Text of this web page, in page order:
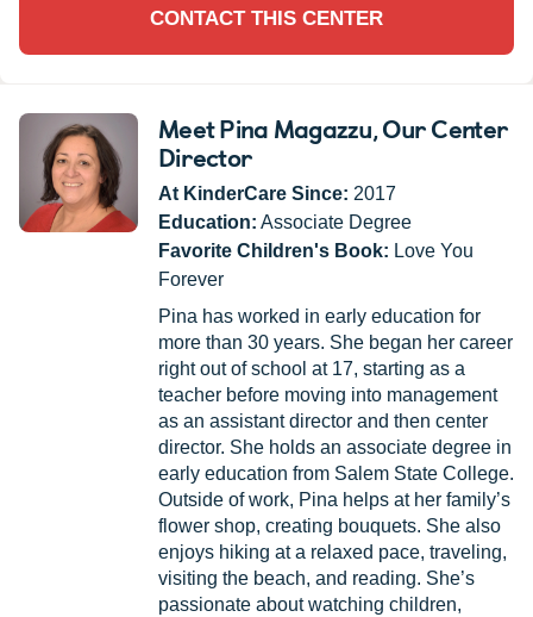
CONTACT THIS CENTER
Meet Pina Magazzu, Our Center
Director
At KinderCare Since: 2017
Education: Associate Degree
Favorite Children's Book: Love You
Forever
Pina has worked in early education for
more than 30 years. She began her career
right out of school at 17, starting as a
teacher before moving into management
as an assistant director and then center
director. She holds an associate degree in
early education from Salem State College.
Outside of work, Pina helps at her family’s
flower shop, creating bouquets. She also
enjoys hiking at a relaxed pace, traveling,
visiting the beach, and reading. She’s
passionate about watching children,